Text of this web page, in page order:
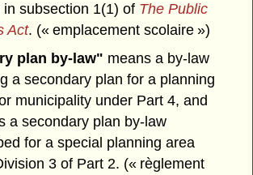
in subsection 1(1) of The Public
Act. (« emplacement scolaire »)
plan by-law" means a by-law
a secondary plan for a planning
municipality under Part 4, and
a secondary plan by-law
for a special planning area
3 of Part 2. (« règlement